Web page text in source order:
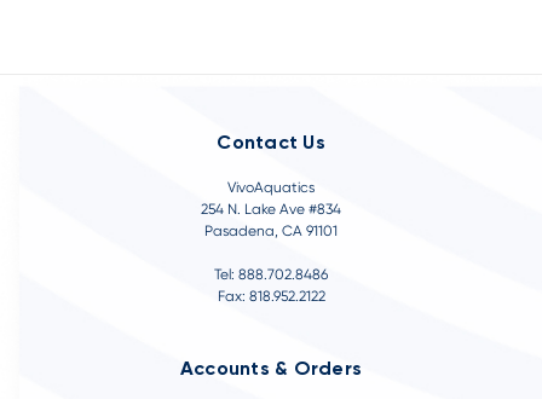
Contact Us
VivoAquatics
254 N. Lake Ave #834
Pasadena, CA 91101
Tel: 888.702.8486
Fax: 818.952.2122
Accounts & Orders